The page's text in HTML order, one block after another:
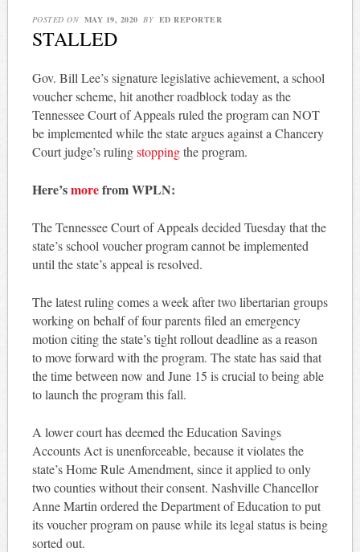
POSTED ON MAY 19, 2020 BY ED REPORTER
STALLED
Gov. Bill Lee’s signature legislative achievement, a school
voucher scheme, hit another roadblock today as the
Tennessee Court of Appeals ruled the program can NOT
be implemented while the state argues against a Chancery
Court judge’s rulingstoppingthe program.
Here’smorefrom WPLN:
The Tennessee Court of Appeals decided Tuesday that the
state’s school voucher program cannot be implemented
until the state’s appeal is resolved.
The latest ruling comes a week after two libertarian groups
working on behalf of four parents filed an emergency
motion citing the state’s tight rollout deadline as a reason
to move forward with the program. The state has said that
the time between now and June 15 is crucial to being able
to launch the program this fall.
A lower court has deemed the Education Savings
Accounts Act is unenforceable, because it violates the
state’s Home Rule Amendment, since it applied to only
two counties without their consent. Nashville Chancellor
Anne Martin ordered the Department of Education to put
its voucher program on pause while its legal status is being
sorted out.